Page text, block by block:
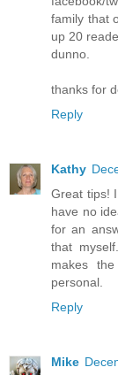
family that
up 20
dunno.
thanks for
Reply
Kathy
Great tips!
have no
for an
that
makes
personal.
Reply
Mike